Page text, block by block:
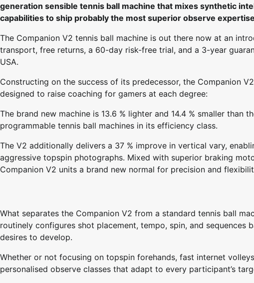
generation sensible tennis ball machine that mixes synthetic
capabilities to ship probably the most superior observe
The Companion V2 tennis ball machine is out there now at an
transport, free returns, a 60-day risk-free trial, and a 3-year
USA.
Constructing on the success of its predecessor, the Companion
designed to raise coaching for gamers at each degree:
The brand new machine is 13.6 % lighter and 14.4 % smaller than
programmable tennis ball machines in its efficiency class.
The V2 additionally delivers a 37 % improve in vertical vary,
aggressive topspin photographs. Mixed with superior braking
Companion V2 units a brand new normal for precision and
What separates the Companion V2 from a standard tennis ball
routinely configures shot placement, tempo, spin, and
desires to develop.
Whether or not focusing on topspin forehands, fast internet
personalised observe classes that adapt to every participant’s